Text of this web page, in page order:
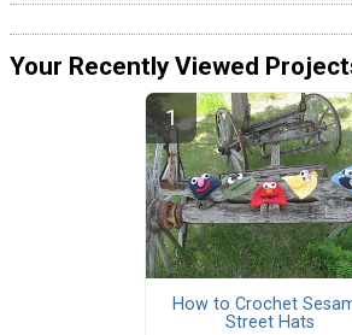
Your Recently Viewed
How to Crochet
Street Hats